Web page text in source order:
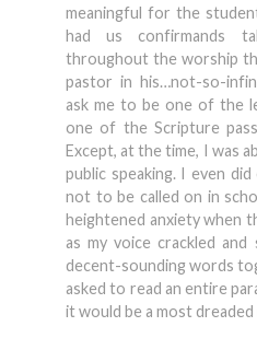
meaningful for the
had us confirmands
throughout the worship
pastor in his…not-so-
ask me to be one of the
one of the Scripture
Except, at the time, I was
public speaking. I even
not to be called on in
heightened anxiety when
as my voice crackled
decent-sounding words
asked to read an entire
it would be a most